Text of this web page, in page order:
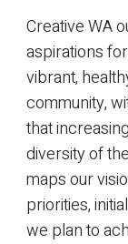
Creative WA
aspirations
vibrant,
community,
that
diversity of
maps our
priorities,
we plan to